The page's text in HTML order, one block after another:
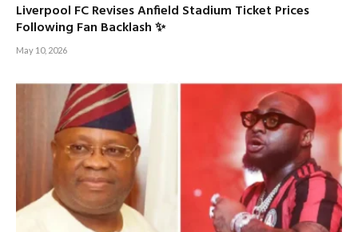
Liverpool FC Revises Anfield Stadium Ticket Prices
Following Fan Backlash ✨
May 10, 2026